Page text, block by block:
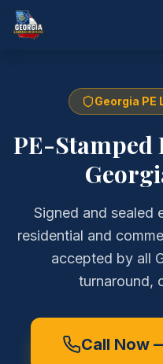
Georgia PE
PE-
Signed and sealed
residential and
accepted by all
turnaround,
Call Now